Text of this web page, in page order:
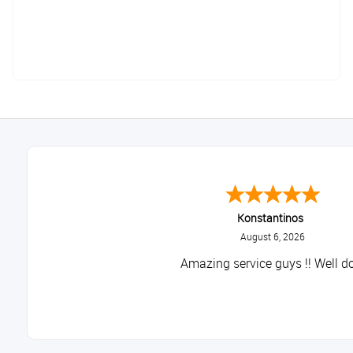
Konstantinos
August 6, 2026
Amazing service guys !! Well